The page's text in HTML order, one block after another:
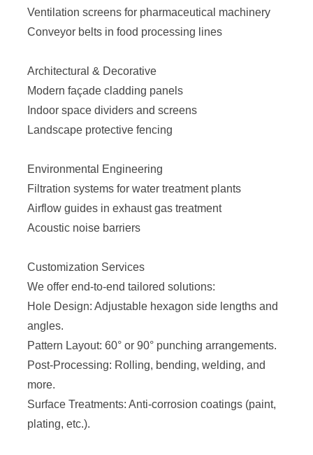
Ventilation screens for pharmaceutical machinery
Conveyor belts in food processing lines
Architectural & Decorative
Modern façade cladding panels
Indoor space dividers and screens
Landscape protective fencing
Environmental Engineering
Filtration systems for water treatment plants
Airflow guides in exhaust gas treatment
Acoustic noise barriers
Customization Services
We offer end-to-end tailored solutions:
Hole Design: Adjustable hexagon side lengths and
angles.
Pattern Layout: 60° or 90° punching arrangements.
Post-Processing: Rolling, bending, welding, and
more.
Surface Treatments: Anti-corrosion coatings (paint,
plating, etc.).